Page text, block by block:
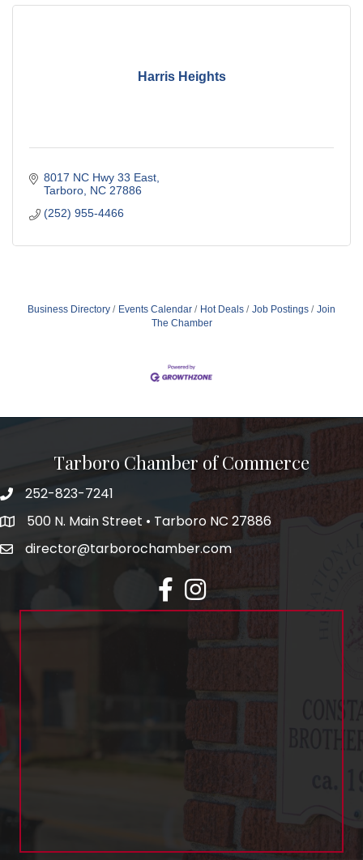
Harris Heights
8017 NC Hwy 33 East
Tarboro NC 27886
(252) 955-4466
Business Directory Events Calendar Hot Deals Job Postings
Join
The Chamber
Tarboro Chamber of Commerce
252-823-7241
500 N. Main Street • Tarboro NC 27886
director@tarborochamber.com
facebookInstagram